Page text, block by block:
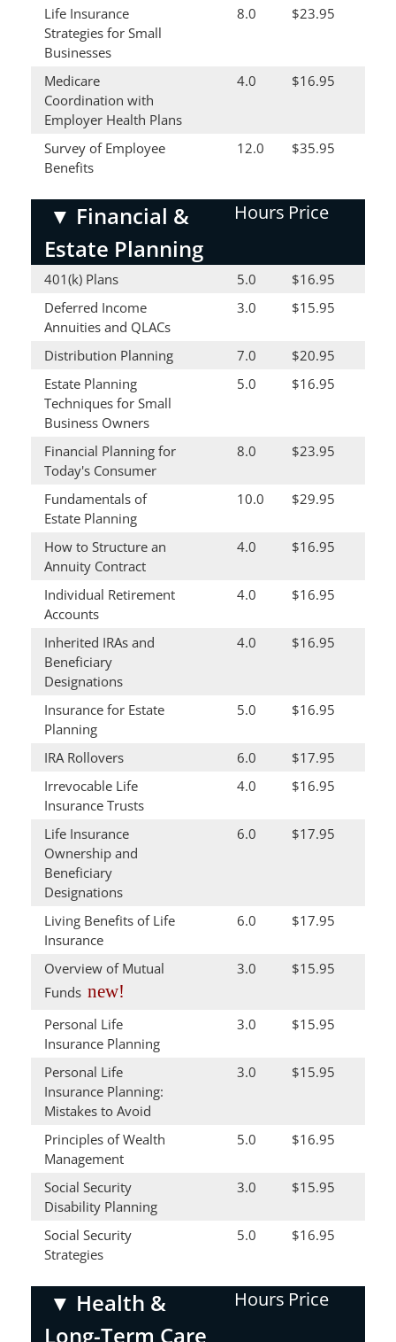
Life Insurance
Strategies for Small
Businesses
8.0 $23.95
Medicare
Coordination with
Employer Health Plans
4.0 $16.95
Survey of Employee
Benefits
12.0 $35.95
▼ Financial &
Estate Planning
Hours Price
401(k) Plans 5.0
$16.95
Deferred Income
Annuities and QLACs
3.0 $15.95
Distribution Planning 7.0
$20.95
Estate Planning
Techniques for Small
Business Owners
5.0 $16.95
Financial Planning for
Today's Consumer
8.0 $23.95
Fundamentals of
Estate Planning
10.0 $29.95
How to Structure an
Annuity Contract
4.0 $16.95
Individual Retirement
Accounts
4.0 $16.95
Inherited IRAs and
Beneficiary
Designations
4.0 $16.95
Insurance for Estate
Planning
5.0 $16.95
IRA Rollovers 6.0
$17.95
Irrevocable Life
Insurance Trusts
4.0 $16.95
Life Insurance
Ownership and
Beneficiary
Designations
6.0 $17.95
Living Benefits of Life
Insurance
6.0 $17.95
Overview of Mutual
Funds new!
3.0 $15.95
Personal Life
Insurance Planning
3.0 $15.95
Personal Life
Insurance Planning:
Mistakes to Avoid
3.0 $15.95
Principles of Wealth
Management
5.0 $16.95
Social Security
Disability Planning
3.0 $15.95
Social Security
Strategies
5.0 $16.95
▼ Health &
Long-Term Care
Hours Price